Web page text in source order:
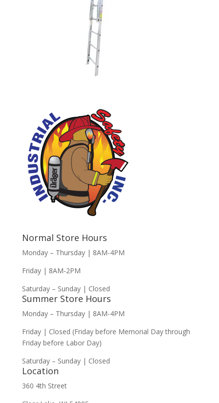
Normal Store Hours
Monday – Thursday | 8AM-4PM
Friday | 8AM-2PM
Saturday – Sunday | Closed
Summer Store Hours
Monday – Thursday | 8AM-4PM
Friday | Closed (Friday before Memorial Day through
Friday before Labor Day)
Saturday – Sunday | Closed
Location
360 4th Street